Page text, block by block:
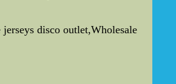
disco outlet,Wholesale